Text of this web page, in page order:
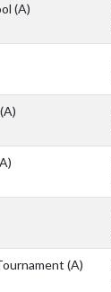
(A)
(A)
(A)